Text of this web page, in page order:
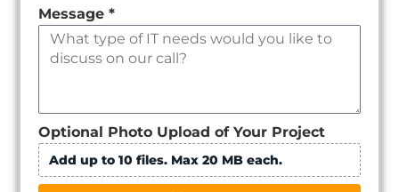
Message*
Optional Photo Upload of Your Project
Add up to 10 files. Max 20 MB each.